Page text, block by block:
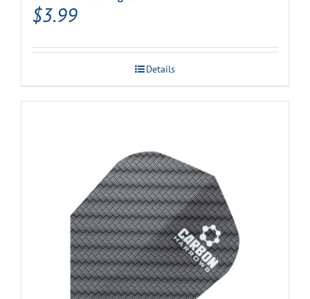
$3.99
Details